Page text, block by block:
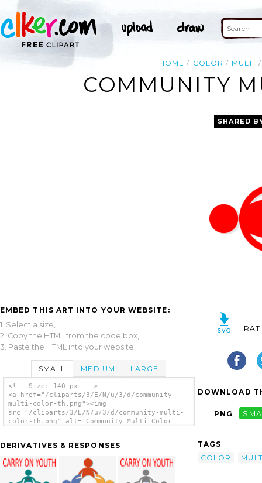
HOME COLOR MULTI
COMMUNITY
EMBED THIS ART INTO YOUR WEBSITE:
1. Select a size,
2. Copy the HTML from the code box,
3. Paste the HTML into your website.
SMALL MEDIUM LARGE
<!-- Size: 140 px -- >
<a href="/cliparts/3/E/N/u/3/d/community-
multi-color-th.png"><img
src="/cliparts/3/E/N/u/3/d/community-multi-
color-th.png" alt='Community Multi Color
DERIVATIVES & RESPONSES
SHARED
DOWNLOAD
PNG
TAGS
COLOR